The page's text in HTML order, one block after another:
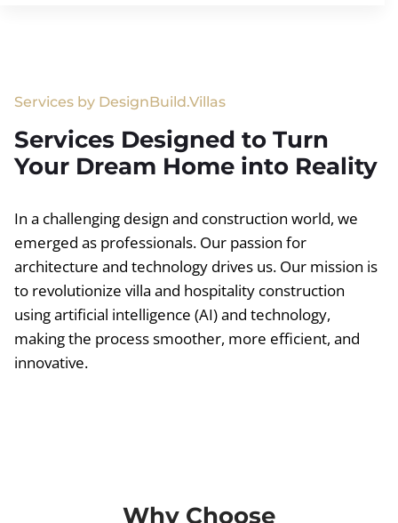
Services by DesignBuild.Villas
Services Designed to Turn
Your Dream Home into Reality
In a challenging design and construction world, we
emerged as professionals. Our passion for
architecture and technology drives us. Our mission is
to revolutionize villa and hospitality construction
using artificial intelligence (AI) and technology,
making the process smoother, more efficient, and
innovative.
Why Choose